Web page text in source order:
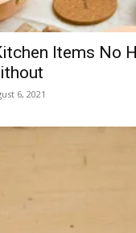
Items No
6, 2021